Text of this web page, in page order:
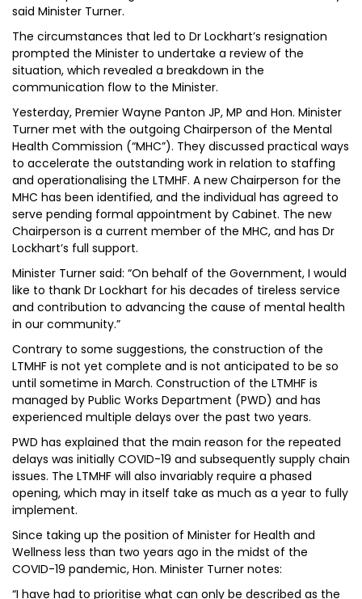
said Minister Turner.
The circumstances that led to Dr Lockhart’s resignation
prompted the Minister to undertake a review of the
situation, which revealed a breakdown in the
communication flow to the Minister.
Yesterday, Premier Wayne Panton JP, MP and Hon. Minister
Turner met with the outgoing Chairperson of the Mental
Health Commission (“MHC”). They discussed practical ways
to accelerate the outstanding work in relation to staffing
and operationalising the LTMHF. A new Chairperson for the
MHC has been identified, and the individual has agreed to
serve pending formal appointment by Cabinet. The new
Chairperson is a current member of the MHC, and has Dr
Lockhart’s full support.
Minister Turner said: “On behalf of the Government, I would
like to thank Dr Lockhart for his decades of tireless service
and contribution to advancing the cause of mental health
in our community.”
Contrary to some suggestions, the construction of the
LTMHF is not yet complete and is not anticipated to be so
until sometime in March. Construction of the LTMHF is
managed by Public Works Department (PWD) and has
experienced multiple delays over the past two years.
PWD has explained that the main reason for the repeated
delays was initially COVID-19 and subsequently supply chain
issues. The LTMHF will also invariably require a phased
opening, which may in itself take as much as a year to fully
implement.
Since taking up the position of Minister for Health and
Wellness less than two years ago in the midst of the
COVID-19 pandemic, Hon. Minister Turner notes:
“I have had to prioritise what can only be described as the